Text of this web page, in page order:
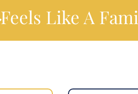
Feels Like A